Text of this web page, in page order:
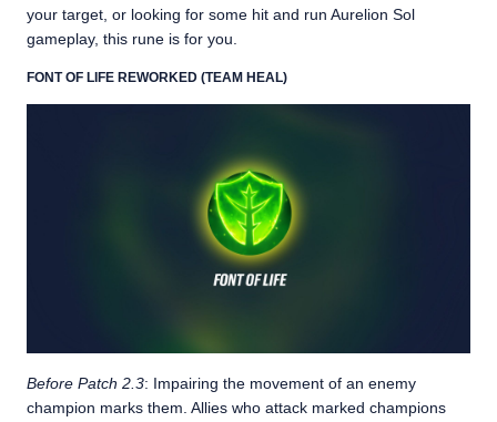
your target, or looking for some hit and run Aurelion Sol
gameplay, this rune is for you.
FONT OF LIFE REWORKED (TEAM HEAL)
Before Patch 2.3: Impairing the movement of an enemy
champion marks them. Allies who attack marked champions